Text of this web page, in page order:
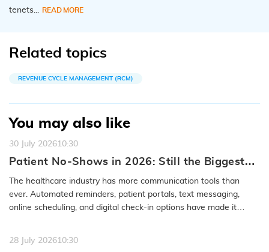
tenets...
READ MORE
Related topics
REVENUE CYCLE MANAGEMENT (RCM)
You may also like
30 July 202610:30
Patient No-Shows in 2026: Still the Biggest
Access Problem to Solve
The healthcare industry has more communication tools than
ever. Automated reminders, patient portals, text messaging,
online scheduling, and digital check-in options have made it
28 July 202610:30